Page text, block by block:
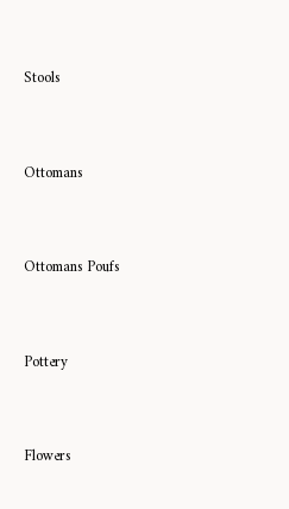
Stools
Ottomans
Ottomans Poufs
Pottery
Flowers